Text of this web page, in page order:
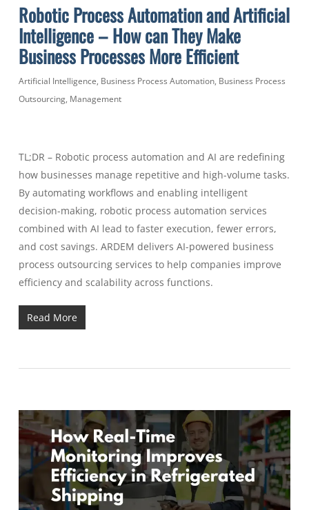
Robotic Process Automation and Artificial
Intelligence – How can They Make
Business Processes More Efficient
Artificial Intelligence, Business Process Automation, Business Process
Outsourcing, Management
TL;DR – Robotic process automation and AI are redefining
how businesses manage repetitive and high-volume tasks.
By automating workflows and enabling intelligent
decision-making, robotic process automation services
combined with AI lead to faster execution, fewer errors,
and cost savings. ARDEM delivers AI-powered business
process outsourcing services to help companies improve
efficiency and scalability across functions.
Read More